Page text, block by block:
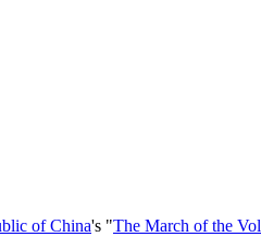
of China's "The March of the